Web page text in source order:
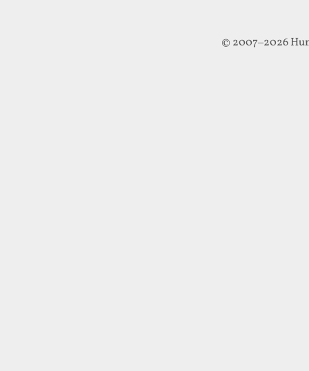
© 2007–2026